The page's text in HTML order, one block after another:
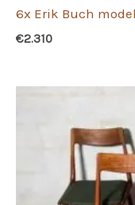
6x Erik Buch
€2.310